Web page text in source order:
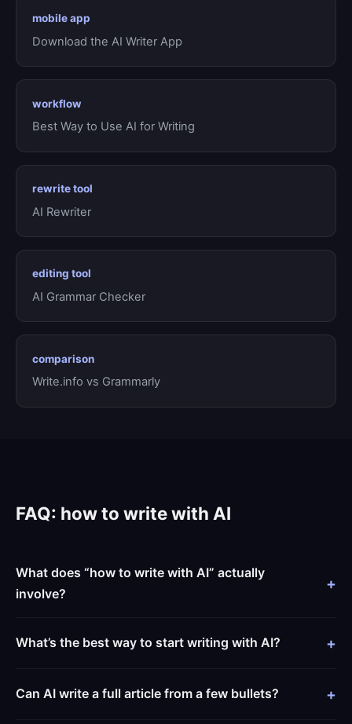
mobile app
Download the AI Writer App
workflow
Best Way to Use AI for Writing
rewrite tool
AI Rewriter
editing tool
AI Grammar Checker
comparison
Write.info vs Grammarly
FAQ: how to write with AI
What does “how to write with AI” actually
involve?
What’s the best way to start writing with AI?
Can AI write a full article from a few bullets?